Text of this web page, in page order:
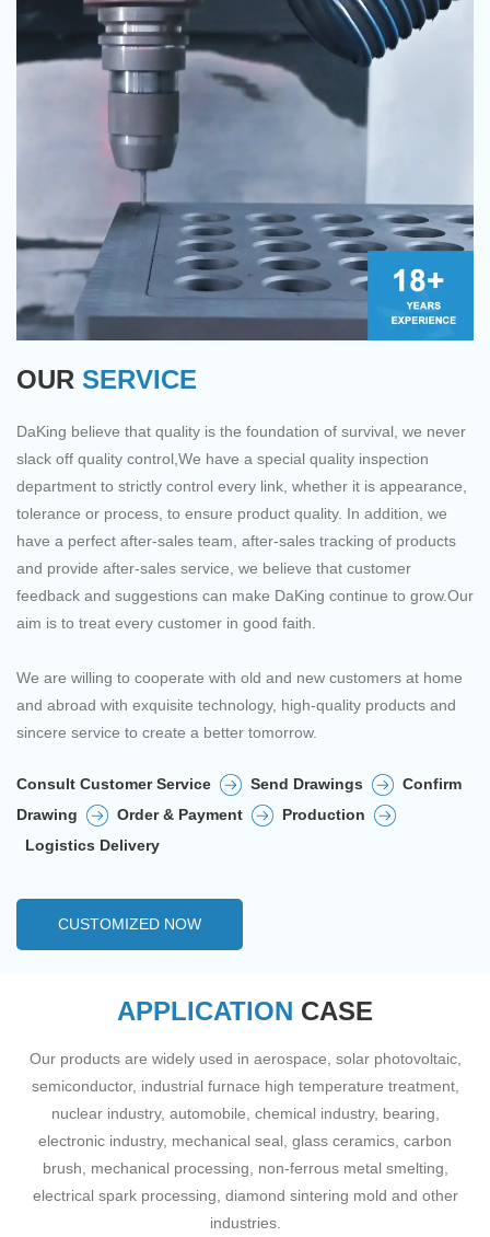
functional and practical
features that help provide
customers with benefits.
industrial requirements. Our
product are made with hi-
tech and scientific
standards to make sure our
period of time providing
users the best Graphite Rod
experience ever.Experience
DAKING for an enhanced
experience of trading
connecting millions of
buyers and suppliers by
providing the best products.
OUR SERVICE
DaKing believe that quality is the foundation of survival, we never
slack off quality control,We have a special quality inspection
department to strictly control every link, whether it is appearance,
tolerance or process, to ensure product quality. In addition, we
have a perfect after-sales team, after-sales tracking of products
and provide after-sales service, we believe that customer
feedback and suggestions can make DaKing continue to grow.Our
aim is to treat every customer in good faith.
We are willing to cooperate with old and new customers at home
and abroad with exquisite technology, high-quality products and
sincere service to create a better tomorrow.
Consult Customer Service Send Drawings
Confirm
Drawing
Order & Payment
Production
Logistics Delivery
CUSTOMIZED NOW
APPLICATION CASE
Our products are widely used in aerospace, solar photovoltaic,
semiconductor, industrial furnace high temperature treatment,
nuclear industry, automobile, chemical industry, bearing,
electronic industry, mechanical seal, glass ceramics, carbon
brush, mechanical processing, non-ferrous metal smelting,
electrical spark processing, diamond sintering mold and other
industries.